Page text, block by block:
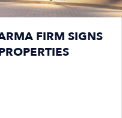
FIRM SIGNS